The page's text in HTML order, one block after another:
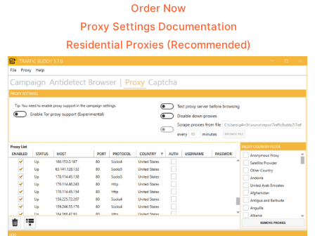
Order Now
Proxy Settings Documentation
Residential Proxies (Recommended)